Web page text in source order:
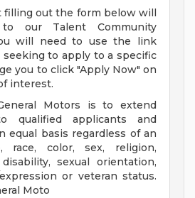
filling out the form below will
our Talent Community
will need to use the link
seeking to apply to a specific
you to click "Apply Now" on
interest.
Motors is to extend
qualified applicants and
equal basis regardless of an
race, color, sex, religion,
sexual orientation,
or veteran status.
Moto